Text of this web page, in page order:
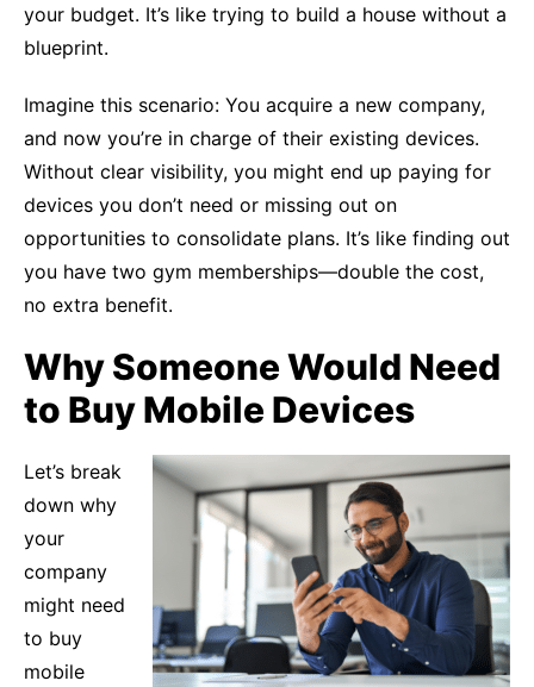
your budget. It’s like trying to build a house without a
blueprint.
Imagine this scenario: You acquire a new company,
and now you’re in charge of their existing devices.
Without clear visibility, you might end up paying for
devices you don’t need or missing out on
opportunities to consolidate plans. It’s like finding out
you have two gym memberships—double the cost,
no extra benefit.
Why Someone Would Need
to Buy Mobile Devices
Let’s break
down why
your
company
might need
to buy
mobile